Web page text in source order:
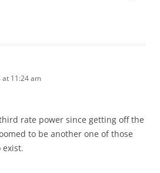
at 11:24 am
rate power since getting off the
to be another one of those
exist.